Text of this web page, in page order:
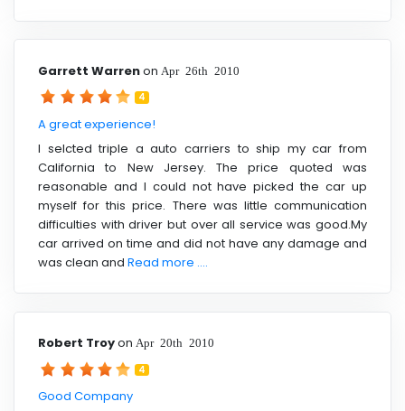
Garrett Warrenon Apr 26th 2010
4
A great experience!
I selcted triple a auto carriers to ship my car from
California to New Jersey. The price quoted was
reasonable and I could not have picked the car up
myself for this price. There was little communication
difficulties with driver but over all service was good.My
car arrived on time and did not have any damage and
was clean and Read more ....
Robert Troyon Apr 20th 2010
4
Good Company